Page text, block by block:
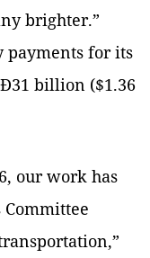
brighter.”
payments for its
billion ($1.36
our work has
Committee